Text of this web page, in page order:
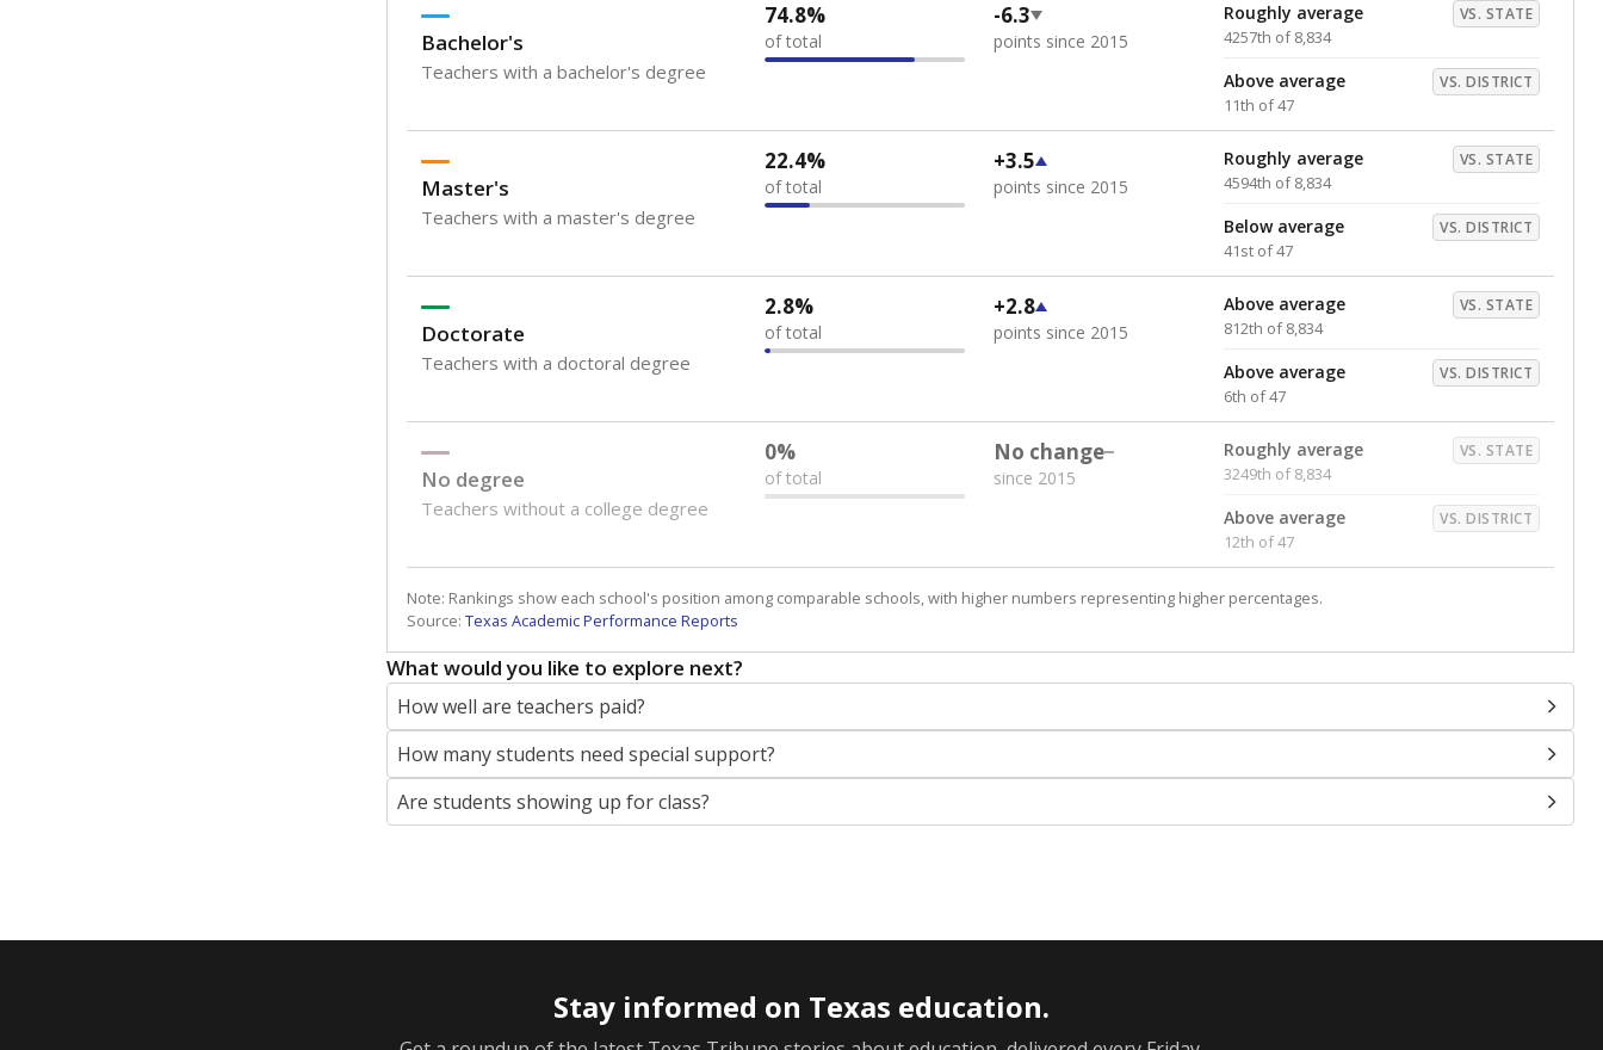
Bachelor's
Teachers with a bachelor's degree
74.8%
of total
-6.3
points since 2015
Roughly average VS. STATE
4257th of 8,834
Above average VS. DISTRICT
11th of 47
Master's
Teachers with a master's degree
22.4%
of total
+3.5
points since 2015
Roughly average VS. STATE
4594th of 8,834
Below average VS. DISTRICT
41st of 47
Doctorate
Teachers with a doctoral degree
2.8%
of total
+2.8
points since 2015
Above average VS. STATE
812th of 8,834
Above average VS. DISTRICT
6th of 47
No degree
Teachers without a college degree
0%
of total
No change
since 2015
Roughly average VS. STATE
3249th of 8,834
Above average VS. DISTRICT
12th of 47
Note: Rankings show each school's position among comparable schools, with higher numbers representing higher percentages.
Source: Texas Academic Performance Reports
What would you like to explore next?
How well are teachers paid?
How many students need special support?
Are students showing up for class?
Stay informed on Texas education.